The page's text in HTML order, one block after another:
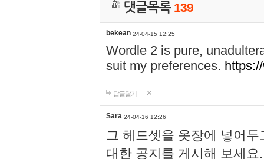
댓글목록 139
bekean 24-04-15 12:25
Wordle 2 is pure,
suit my preferences.
답글달기
Sara 24-04-16 12:26
그 헤드셋을 옷장에 넣어
대한 공지를 게시해 보세